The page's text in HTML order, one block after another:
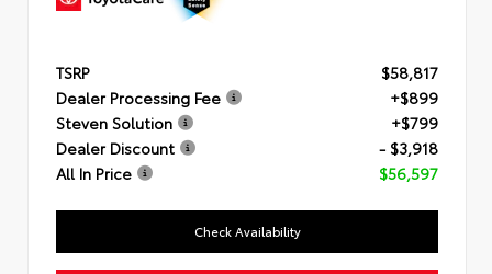
TSRP
$58,817
Dealer Processing Fee
+$899
Steven Solution
+$799
Dealer Discount
- $3,918
All In Price
$56,597
Check Availability